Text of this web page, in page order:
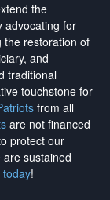
the
advocating for
the restoration of
and
traditional
touchstone for
from all
are not financed
protect our
are sustained
!